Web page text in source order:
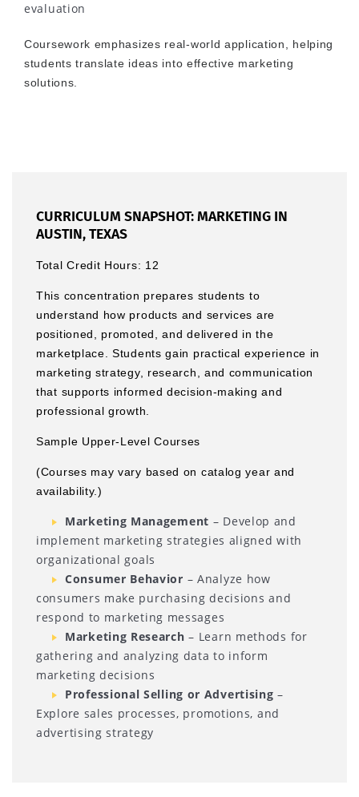
evaluation
Coursework emphasizes real-world application, helping
students translate ideas into effective marketing
solutions.
CURRICULUM SNAPSHOT: MARKETING IN
AUSTIN, TEXAS
Total Credit Hours: 12
This concentration prepares students to
understand how products and services are
positioned, promoted, and delivered in the
marketplace. Students gain practical experience in
marketing strategy, research, and communication
that supports informed decision-making and
professional growth.
Sample Upper-Level Courses
(Courses may vary based on catalog year and
availability.)
Marketing Management – Develop and
implement marketing strategies aligned with
organizational goals
Consumer Behavior – Analyze how
consumers make purchasing decisions and
respond to marketing messages
Marketing Research – Learn methods for
gathering and analyzing data to inform
marketing decisions
Professional Selling or Advertising–
Explore sales processes, promotions, and
advertising strategy